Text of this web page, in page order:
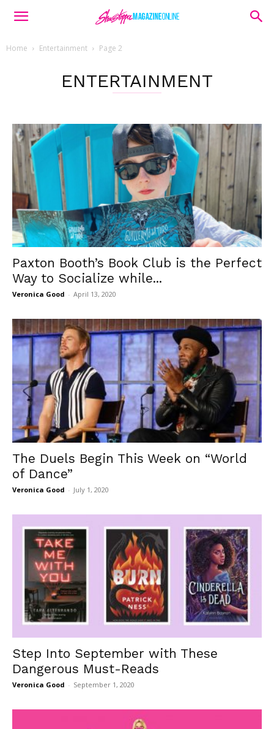
Home Entertainment Page 2
ENTERTAINMENT
Paxton Booth’s Book Club is the Perfect
Way to Socialize while...
Veronica Good - April 13, 2020
The Duels Begin This Week on “World
of Dance”
Veronica Good - July 1, 2020
Step Into September with These
Dangerous Must-Reads
Veronica Good - September 1, 2020